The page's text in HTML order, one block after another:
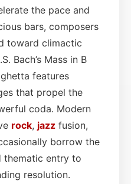
the pace and
bars, composers
toward climactic
Bach’s Mass in B
features
that propel the
coda. Modern
rock, jazz fusion,
borrow the
thematic entry to
resolution.